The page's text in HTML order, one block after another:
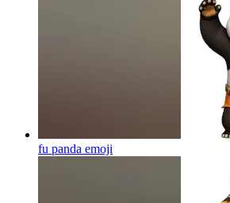
fu panda emoji